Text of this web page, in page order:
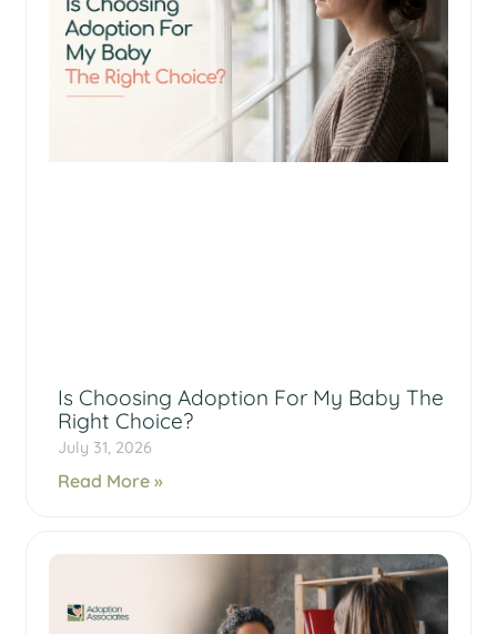
Is Choosing Adoption For My Baby The
Right Choice?
July 31, 2026
Read More »